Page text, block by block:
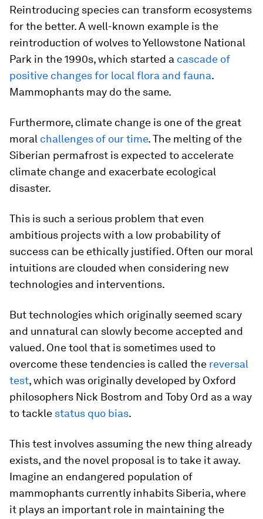
Reintroducing species can transform ecosystems
for the better. A well-known example is the
reintroduction of wolves to Yellowstone National
Park in the 1990s, which started a cascade of
positive changes for local flora and fauna.
Mammophants may do the same.
Furthermore, climate change is one of the great
moral challenges of our time. The melting of the
Siberian permafrost is expected to accelerate
climate change and exacerbate ecological
disaster.
This is such a serious problem that even
ambitious projects with a low probability of
success can be ethically justified. Often our moral
intuitions are clouded when considering new
technologies and interventions.
But technologies which originally seemed scary
and unnatural can slowly become accepted and
valued. One tool that is sometimes used to
overcome these tendencies is called the reversal
test, which was originally developed by Oxford
philosophers Nick Bostrom and Toby Ord as a way
to tackle status quo bias.
This test involves assuming the new thing already
exists, and the novel proposal is to take it away.
Imagine an endangered population of
mammophants currently inhabits Siberia, where
it plays an important role in maintaining the